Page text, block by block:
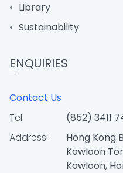
Library
Sustainability
ENQUIRIES
Contact Us
Tel:
(852) 3411
Address:
Hong Kong
Kowloon
Kowloon,